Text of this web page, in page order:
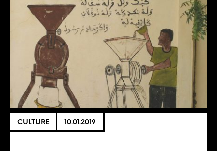
CULTURE 10.01.2019